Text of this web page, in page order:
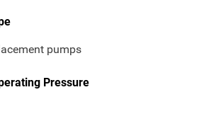
pumps
Pressure